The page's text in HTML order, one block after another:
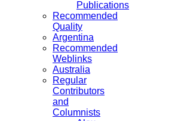
Publications
Recommended
Quality
Argentina
Recommended
Weblinks
Australia
Regular
Contributors
and
Columnists